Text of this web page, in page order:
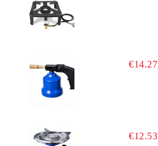
€14.27
€12.53